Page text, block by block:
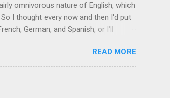
omnivorous nature of English, which
I thought every now and then I'd put
German, and Spanish, or I'll
obvious ones are words for things that
(orang-utan, pangolin,
even to native English speakers
READ MORE